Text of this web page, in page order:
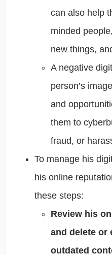
can also help
minded
new things,
A negative
person’s
and
them to
fraud, or
To manage his
his online
these steps:
Review his
and delete or
outdated